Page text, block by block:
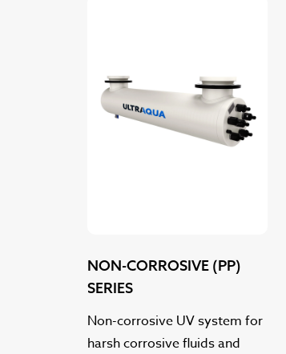
NON-CORROSIVE (PP)
SERIES
Non-corrosive UV system for
harsh corrosive fluids and